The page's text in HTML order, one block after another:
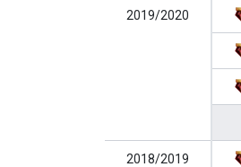
2019/2020
2018/2019